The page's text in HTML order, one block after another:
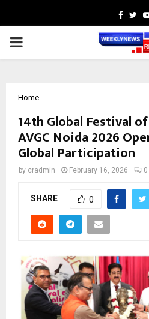
PRIMARY
Home
14th Global Festival
AVGC Noida 2026
Global Participation
by cradmin February 16, 2026 0
SHARE 0